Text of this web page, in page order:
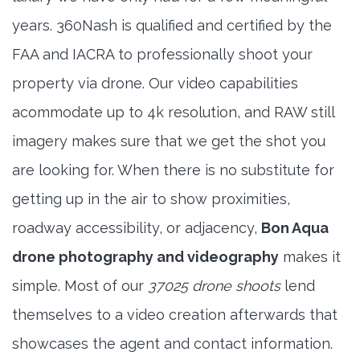
years. 360Nash is qualified and certified by the
FAA and IACRA to professionally shoot your
property via drone. Our video capabilities
acommodate up to 4k resolution, and RAW still
imagery makes sure that we get the shot you
are looking for. When there is no substitute for
getting up in the air to show proximities,
roadway accessibility, or adjacency, Bon Aqua
drone photography and videography makes it
simple. Most of our 37025 drone shootslend
themselves to a video creation afterwards that
showcases the agent and contact information.